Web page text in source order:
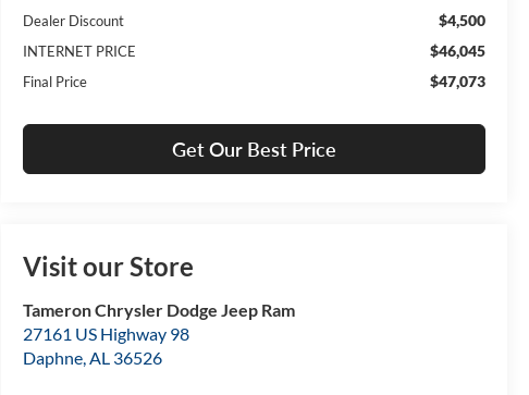
Dealer Discount $4,500
INTERNET PRICE $46,045
Final Price $47,073
Get Our Best Price
Visit our Store
Tameron Chrysler Dodge Jeep Ram
27161 US Highway 98
Daphne,AL 36526